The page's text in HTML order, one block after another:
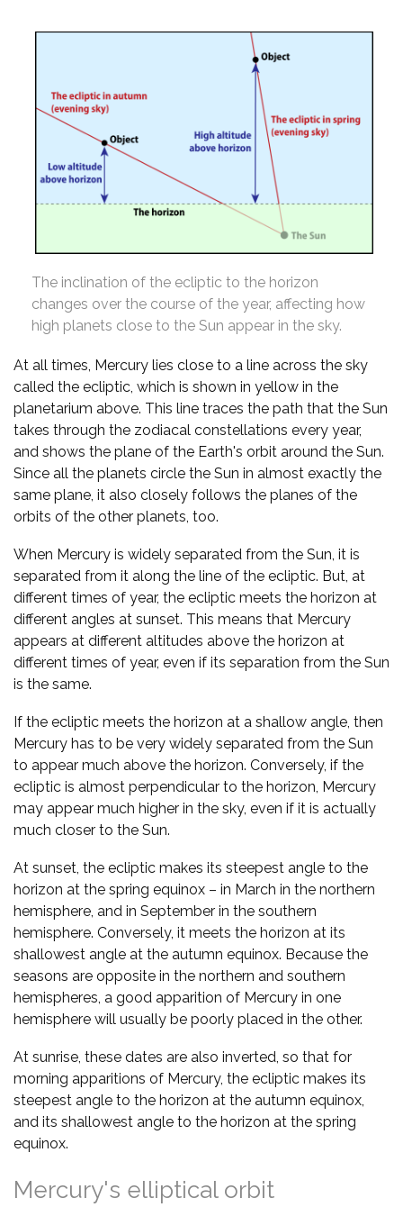
The inclination of the ecliptic to the horizon
changes over the course of the year, affecting how
high planets close to the Sun appear in the sky.
At all times, Mercury lies close to a line across the sky
called the ecliptic, which is shown in yellow in the
planetarium above. This line traces the path that the Sun
takes through the zodiacal constellations every year,
and shows the plane of the Earth's orbit around the Sun.
Since all the planets circle the Sun in almost exactly the
same plane, it also closely follows the planes of the
orbits of the other planets, too.
When Mercury is widely separated from the Sun, it is
separated from it along the line of the ecliptic. But, at
different times of year, the ecliptic meets the horizon at
different angles at sunset. This means that Mercury
appears at different altitudes above the horizon at
different times of year, even if its separation from the Sun
is the same.
If the ecliptic meets the horizon at a shallow angle, then
Mercury has to be very widely separated from the Sun
to appear much above the horizon. Conversely, if the
ecliptic is almost perpendicular to the horizon, Mercury
may appear much higher in the sky, even if it is actually
much closer to the Sun.
At sunset, the ecliptic makes its steepest angle to the
horizon at the spring equinox – in March in the northern
hemisphere, and in September in the southern
hemisphere. Conversely, it meets the horizon at its
shallowest angle at the autumn equinox. Because the
seasons are opposite in the northern and southern
hemispheres, a good apparition of Mercury in one
hemisphere will usually be poorly placed in the other.
At sunrise, these dates are also inverted, so that for
morning apparitions of Mercury, the ecliptic makes its
steepest angle to the horizon at the autumn equinox,
and its shallowest angle to the horizon at the spring
equinox.
Mercury's elliptical orbit